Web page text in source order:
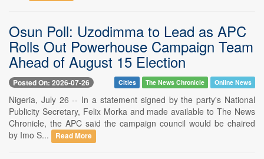
Osun Poll: Uzodimma to Lead as APC
Rolls Out Powerhouse Campaign Team
Ahead of August 15 Election
Posted On: 2026-07-26 Cities The News Chronicle Online News
Nigeria, July 26 -- In a statement signed by the party's National
Publicity Secretary, Felix Morka and made available to The News
Chronicle, the APC said the campaign council would be chaired
by Imo S...
Read More